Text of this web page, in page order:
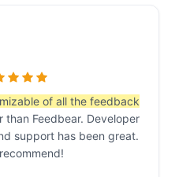
of all the feedback
than Feedbear. Developer
support has been great.